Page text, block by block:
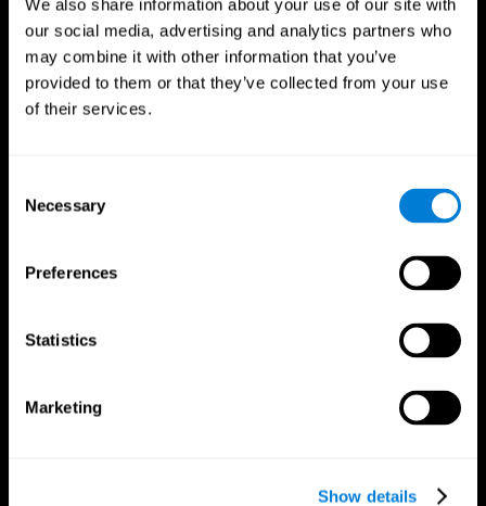
We also share information about your use of our site with
our social media, advertising and analytics partners who
may combine it with other information that you’ve
provided to them or that they’ve collected from your use
of their services.
Selection
Necessary
Preferences
Statistics
Marketing
Show details